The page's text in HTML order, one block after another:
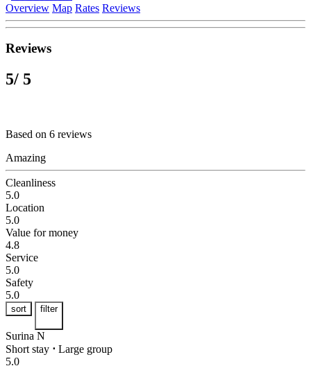
Overview Map Rates Reviews
Reviews
5/ 5
Based on 6 reviews
Amazing
Cleanliness
5.0
Location
5.0
Value for money
4.8
Service
5.0
Safety
5.0
sort filter
Surina N
Short stay ⋅ Large group
5.0